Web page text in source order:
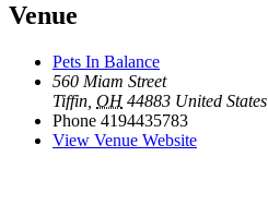
Venue
Pets In Balance
560 Miam Street
Tiffin OH 44883 United States
Phone 4194435783
View Venue Website